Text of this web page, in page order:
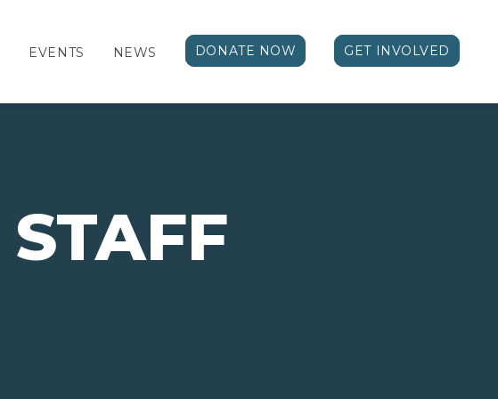
EVENTS NEWS DONATE NOW GET INVOLVED
STAFF